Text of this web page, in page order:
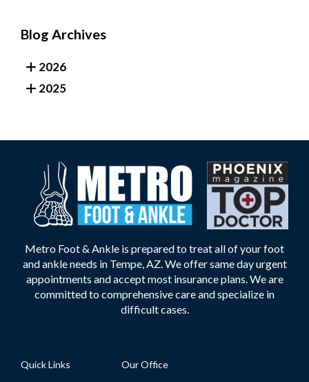
Blog Archives
2026
2025
Metro Foot & Ankle is prepared to treat all of your foot
and ankle needs in Tempe, AZ. We offer same day urgent
appointments and accept most insurance plans. We are
committed to comprehensive care and specialize in
difficult cases.
Quick Links Our Office